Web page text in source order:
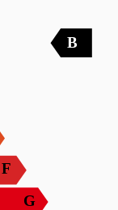
F
G
B